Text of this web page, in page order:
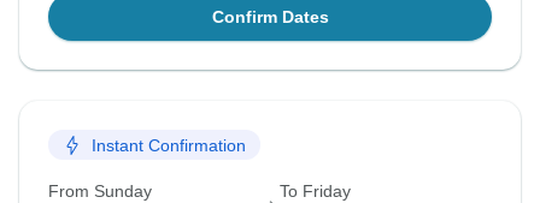
Confirm Dates
Instant Confirmation
From Sunday To Friday